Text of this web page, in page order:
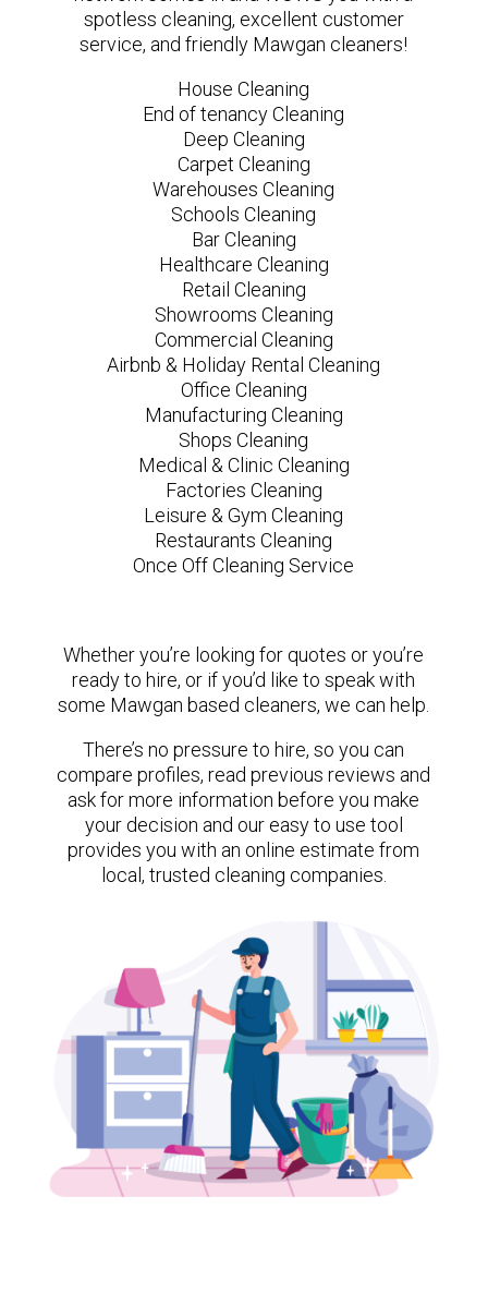
spotless cleaning, excellent customer
service, and friendly Mawgan cleaners!
House Cleaning
End of tenancy Cleaning
Deep Cleaning
Carpet Cleaning
Warehouses Cleaning
Schools Cleaning
Bar Cleaning
Healthcare Cleaning
Retail Cleaning
Showrooms Cleaning
Commercial Cleaning
Airbnb & Holiday Rental Cleaning
Office Cleaning
Manufacturing Cleaning
Shops Cleaning
Medical & Clinic Cleaning
Factories Cleaning
Leisure & Gym Cleaning
Restaurants Cleaning
Once Off Cleaning Service
Whether you’re looking for quotes or you’re
ready to hire, or if you’d like to speak with
some Mawgan based cleaners, we can help.
There’s no pressure to hire, so you can
compare profiles, read previous reviews and
ask for more information before you make
your decision and our easy to use tool
provides you with an online estimate from
local, trusted cleaning companies.